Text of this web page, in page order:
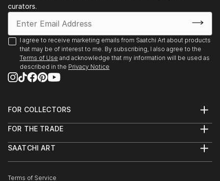
curators.
I agree to receive marketing emails from Saatchi Art about products
that may be of interest to me. By subscribing, I also agree to the
Terms of Use and acknowledge that my information will be used as
described in the Privacy Notice
FOR COLLECTORS
Help Center
Commissions
Gift Card
FOR THE TRADE
Trade Program
Healthcare
SAATCHI ART
The Other Art Fair
Terms of Service